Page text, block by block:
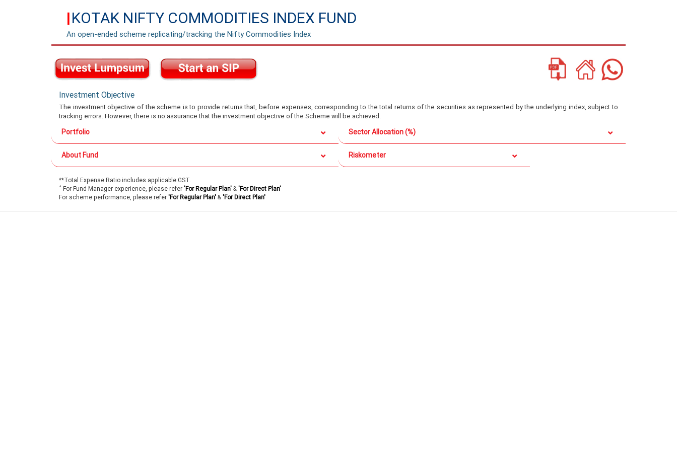
|KOTAK NIFTY COMMODITIES INDEX FUND
An open-ended scheme replicating/tracking the Nifty Commodities Index
Investment Objective
The investment objective of the scheme is to provide returns that, before expenses, corresponding to the total returns of the securities as represented by the underlying index, subject to
tracking errors. However, there is no assurance that the investment objective of the Scheme will be achieved.
Portfolio Sector Allocation (%)
About Fund Riskometer
**Total Expense Ratio includes applicable GST.
* For Fund Manager experience, please refer 'For Regular Plan' & 'For Direct Plan'
For scheme performance, please refer 'For Regular Plan' & 'For Direct Plan'